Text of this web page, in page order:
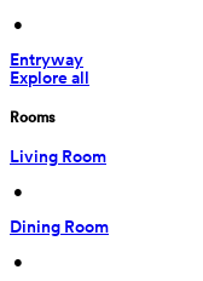
•
Entryway
Explore all
Rooms
Living Room
•
Dining Room
•